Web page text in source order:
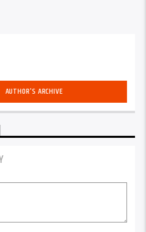
AUTHOR'S ARCHIVE